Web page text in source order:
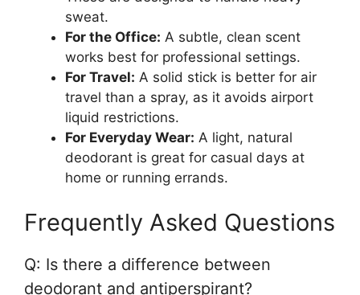
sweat.
For the Office: A subtle, clean scent
works best for professional settings.
For Travel: A solid stick is better for air
travel than a spray, as it avoids airport
liquid restrictions.
For Everyday Wear: A light, natural
deodorant is great for casual days at
home or running errands.
Frequently Asked Questions
Q: Is there a difference between
deodorant and antiperspirant?